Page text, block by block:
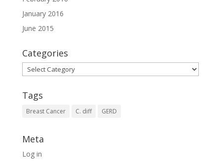
January 2016
June 2015
Categories
Categories
Tags
Breast Cancer C. diff GERD
Meta
Log in